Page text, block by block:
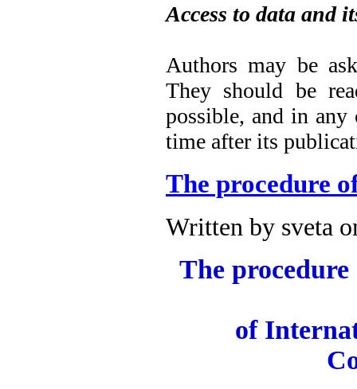
Access to data and
Authors may be
They should be
possible, and in any
time after its
The procedure
Written by sveta
The
of